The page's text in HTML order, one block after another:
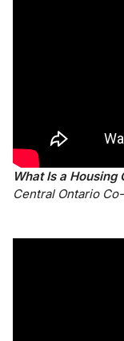
What Is a Housing
Central Ontario